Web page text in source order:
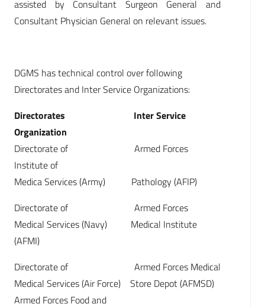
assisted by Consultant Surgeon General and
Consultant Physician General on relevant issues.
DGMS has technical control over following
Directorates and Inter Service Organizations:
Directorates Inter Service
Organization
Directorate of Armed Forces
Institute of
Medica Services (Army) Pathology (AFIP)
Directorate of Armed Forces
Medical Services (Navy) Medical Institute
(AFMI)
Directorate of Armed Forces Medical
Medical Services (Air Force) Store Depot (AFMSD)
Armed Forces Food and